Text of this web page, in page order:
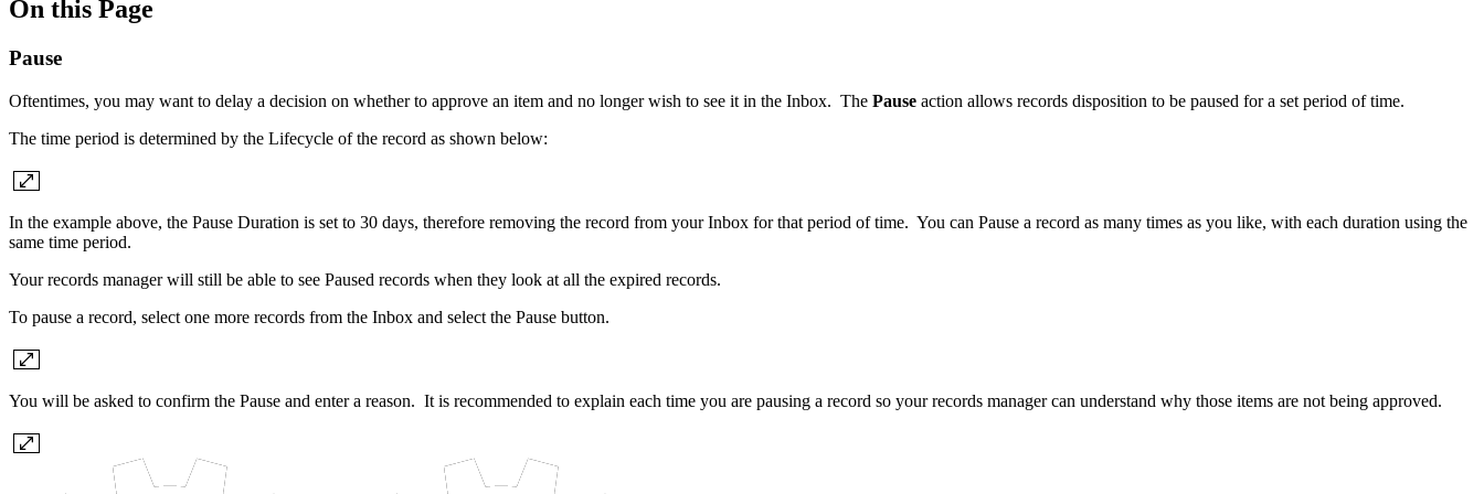
On this Page
Pause
Oftentimes, you may want to delay a decision on whether to approve an item and no longer wish to see it in the Inbox. The Pause action allows records disposition to be paused for a set period of time.
The time period is determined by the Lifecycle of the record as shown below:
In the example above, the Pause Duration is set to 30 days, therefore removing the record from your Inbox for that period of time. You can Pause a record as many times as you like, with each duration using the
same time period.
Your records manager will still be able to see Paused records when they look at all the expired records.
To pause a record, select one more records from the Inbox and select the Pause button.
You will be asked to confirm the Pause and enter a reason. It is recommended to explain each time you are pausing a record so your records manager can understand why those items are not being approved.